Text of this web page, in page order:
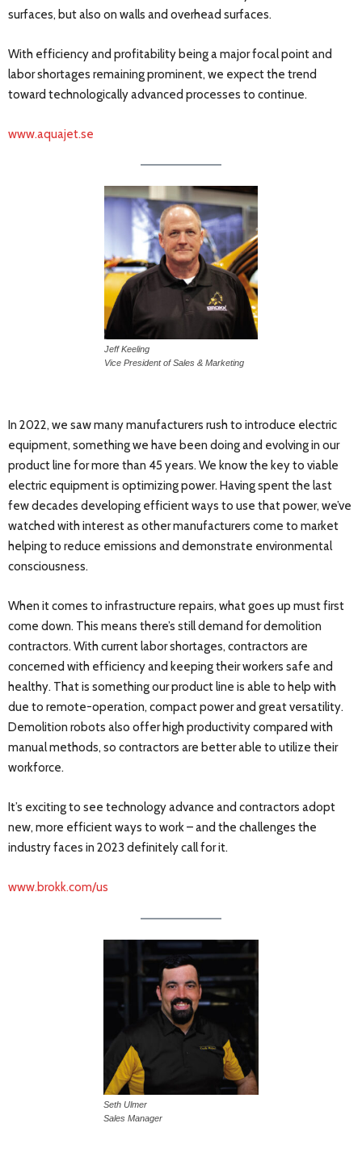
surfaces, but also on walls and overhead surfaces.
With efficiency and profitability being a major focal point and
labor shortages remaining prominent, we expect the trend
toward technologically advanced processes to continue.
www.aquajet.se
Jeff Keeling
Vice President of Sales & Marketing
In 2022, we saw many manufacturers rush to introduce electric
equipment, something we have been doing and evolving in our
product line for more than 45 years. We know the key to viable
electric equipment is optimizing power. Having spent the last
few decades developing efficient ways to use that power, we’ve
watched with interest as other manufacturers come to market
helping to reduce emissions and demonstrate environmental
consciousness.
When it comes to infrastructure repairs, what goes up must first
come down. This means there’s still demand for demolition
contractors. With current labor shortages, contractors are
concerned with efficiency and keeping their workers safe and
healthy. That is something our product line is able to help with
due to remote-operation, compact power and great versatility.
Demolition robots also offer high productivity compared with
manual methods, so contractors are better able to utilize their
workforce.
It’s exciting to see technology advance and contractors adopt
new, more efficient ways to work – and the challenges the
industry faces in 2023 definitely call for it.
www.brokk.com/us
Seth Ulmer
Sales Manager